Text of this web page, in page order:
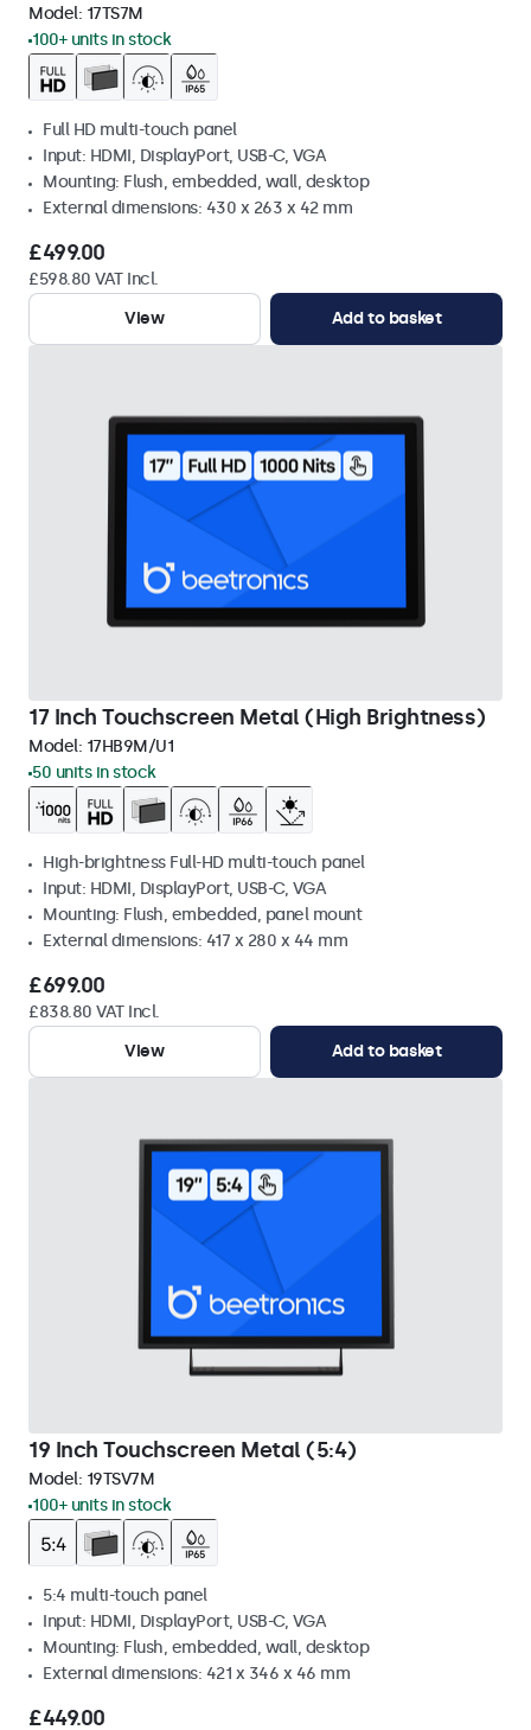
Model: 17TS7M
100+ units in stock
Full HD multi-touch panel
Input: HDMI, DisplayPort, USB-C, VGA
Mounting: Flush, embedded, wall, desktop
External dimensions: 430 x 263 x 42 mm
£499.00
£598.80 VAT Incl.
View
Add to basket
17 Inch Touchscreen Metal (High Brightness)
Model: 17HB9M/U1
50 units in stock
High-brightness Full-HD multi-touch panel
Input: HDMI, DisplayPort, USB-C, VGA
Mounting: Flush, embedded, panel mount
External dimensions: 417 x 280 x 44 mm
£699.00
£838.80 VAT Incl.
View
Add to basket
19 Inch Touchscreen Metal (5:4)
Model: 19TSV7M
100+ units in stock
5:4 multi-touch panel
Input: HDMI, DisplayPort, USB-C, VGA
Mounting: Flush, embedded, wall, desktop
External dimensions: 421 x 346 x 46 mm
£449.00